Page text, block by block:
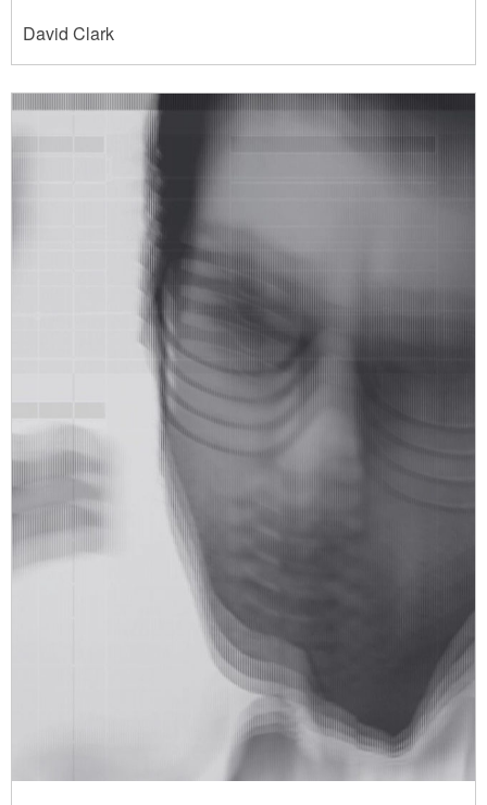
David Clark